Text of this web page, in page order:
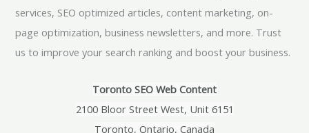
services, SEO optimized articles, content marketing, on-
page optimization, business newsletters, and more. Trust
us to improve your search ranking and boost your business.
Toronto SEO Web Content
2100 Bloor Street West, Unit 6151
Toronto, Ontario, Canada